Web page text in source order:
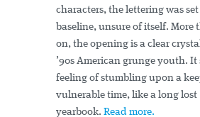
characters, the lettering was
baseline, unsure of itself. More
on, the opening is a clear
’90s American grunge youth. It
feeling of stumbling upon a
vulnerable time, like a long lost
yearbook. Read more.